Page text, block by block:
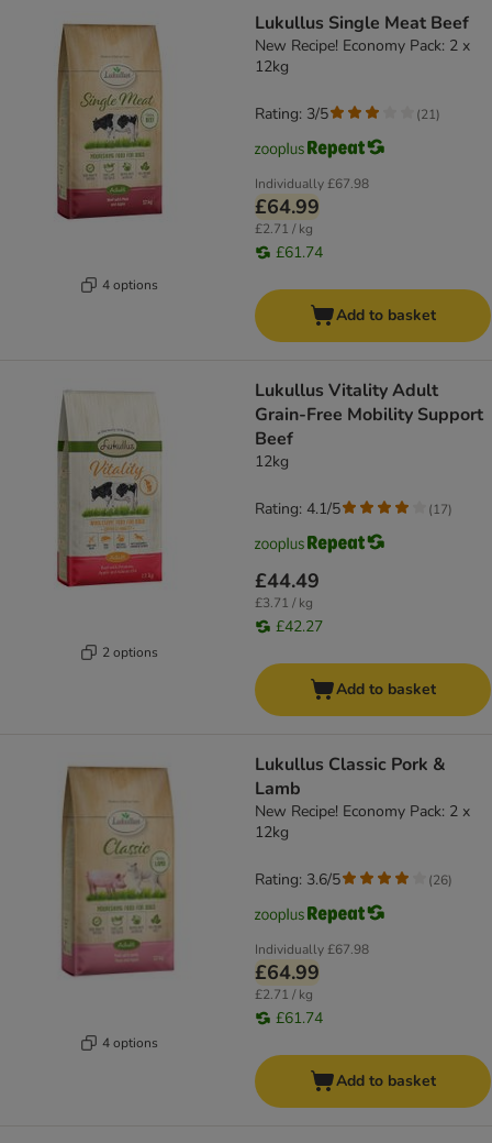
4 options
Lukullus Single Meat Beef
New Recipe! Economy Pack: 2 x
12kg
Individually£67.98
£64.99
£2.71 / kg
£61.74
Rating: 3/5 (21)
Add to basket
2 options
Lukullus Vitality Adult
Grain-Free Mobility Support
Beef
12kg
£44.49
£3.71 / kg
£42.27
Rating: 4.1/5 (17)
Add to basket
4 options
Lukullus Classic Pork &
Lamb
New Recipe! Economy Pack: 2 x
12kg
Individually£67.98
£64.99
£2.71 / kg
£61.74
Rating: 3.6/5 (26)
Add to basket